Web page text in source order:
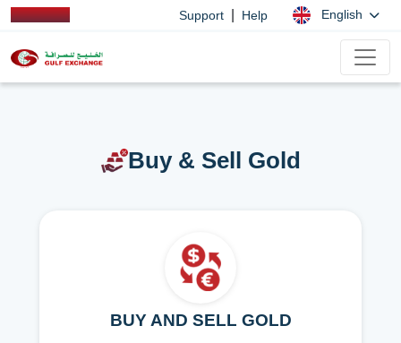
Support Help English
Buy & Sell Gold
BUY AND SELL GOLD